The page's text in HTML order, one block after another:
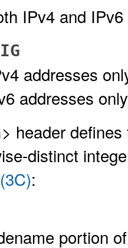
IPv4 and
addresses
addresses
> header
distinct
(3C):
portion